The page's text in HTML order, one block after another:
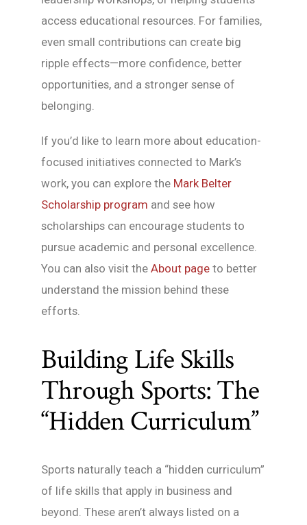
access educational resources. For families,
even small contributions can create big
ripple effects—more confidence, better
opportunities, and a stronger sense of
belonging.
If you’d like to learn more about education-
focused initiatives connected to Mark’s
work, you can explore the Mark Belter
Scholarship program and see how
scholarships can encourage students to
pursue academic and personal excellence.
You can also visit the About page to better
understand the mission behind these
efforts.
Building Life Skills
Through Sports: The
“Hidden Curriculum”
Sports naturally teach a “hidden curriculum”
of life skills that apply in business and
beyond. These aren’t always listed on a